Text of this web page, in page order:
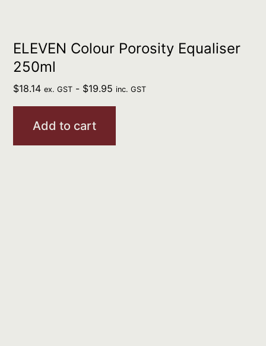
ELEVEN Colour Porosity Equaliser
250ml
$18.14 ex. GST - $19.95 inc. GST
Add to cart